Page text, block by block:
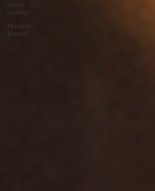
travel
history
Modern
Marvel